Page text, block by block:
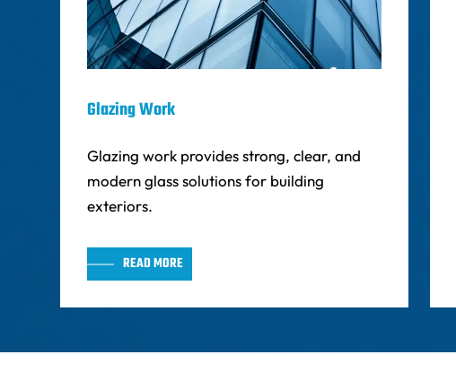
Glazing Work
Glazing work provides strong, clear, and
modern glass solutions for building
exteriors.
READ MORE